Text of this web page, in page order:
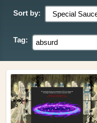
Sort by:
Tag: